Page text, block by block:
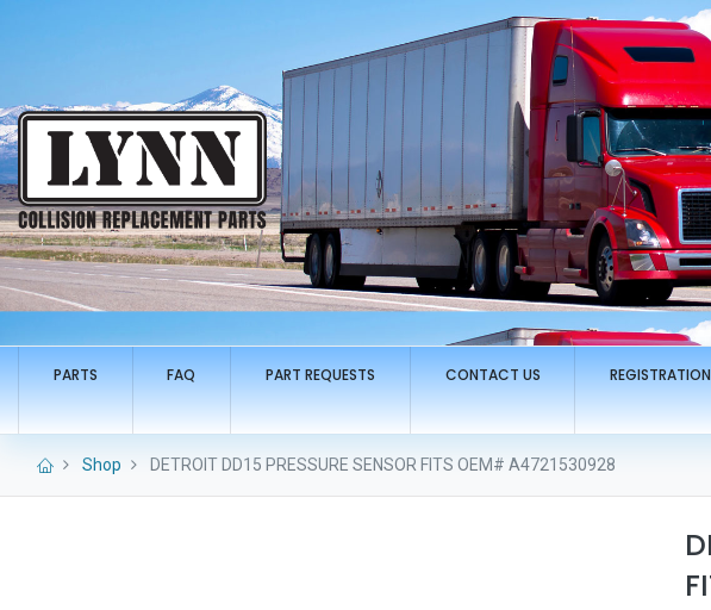
PARTS FAQ PART REQUESTS CONTACT US REGISTRATION
Shop DETROIT DD15 PRESSURE SENSOR FITS OEM# A4721530928